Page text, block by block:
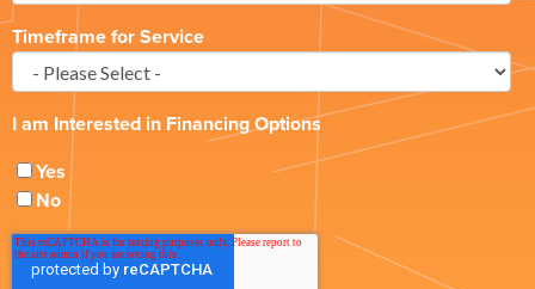
Timeframe for Service
I am Interested in Financing Options
Yes
No